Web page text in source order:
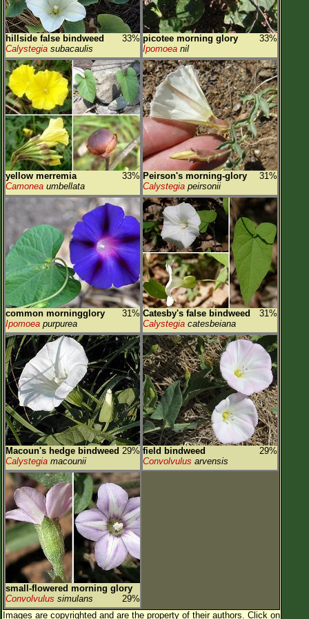
hillside false bindweed
33%
Calystegia subacaulis
picotee morning glory
33%
Ipomoea nil
yellow merremia
33%
Camonea umbellata
Peirson's morning-glory
31%
Calystegia peirsonii
common morningglory
31%
Ipomoea purpurea
Catesby's false bindweed
31%
Calystegia catesbeiana
Macoun's hedge bindweed 29%
Calystegia macounii
field bindweed
29%
Convolvulus arvensis
small-flowered morning glory
29%
Convolvulus simulans
Images are copyrighted and are the property of their authors. Click on